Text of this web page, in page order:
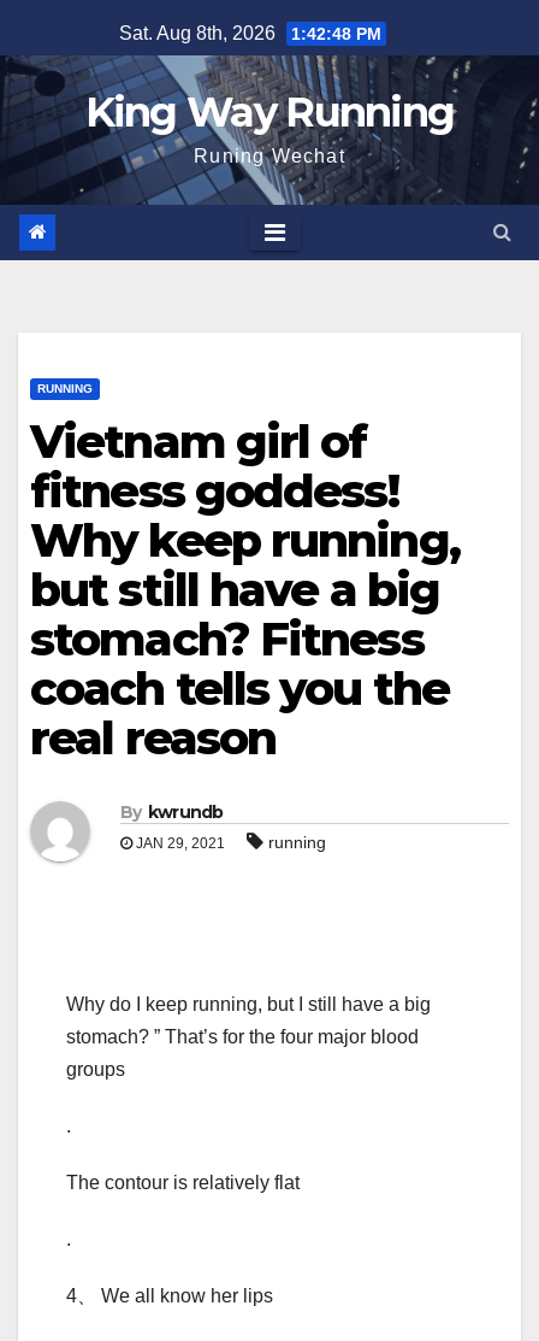
to
content
Sat. Aug 8th, 2026 1:42:49 PM
King Way Running
Runing Wechat
RUNNING
Vietnam girl of
fitness goddess!
Why keep running,
but still have a big
stomach? Fitness
coach tells you the
real reason
By kwrundb
JAN 29, 2021 running
Why do I keep running, but I still have a big
stomach? ” That’s for the four major blood
groups
.
The contour is relatively flat
.
4、 We all know her lips